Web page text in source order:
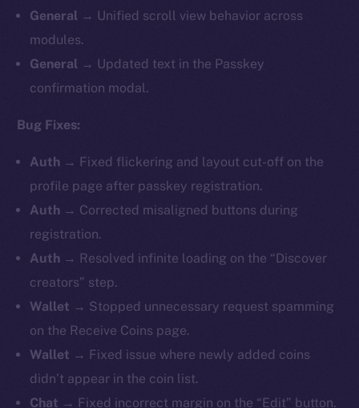
General → Unified scroll view behavior across
modules.
General → Updated text in the Passkey
confirmation modal.
Bug Fixes:
Auth → Fixed flickering and layout cut-off on the
profile page after passkey registration.
Auth → Corrected misaligned buttons during
registration.
Auth → Resolved infinite loading on the “Discover
creators” step.
Wallet → Stopped unnecessary request spamming
on the Receive Coins page.
Wallet → Fixed issue where newly added coins
didn’t appear in the coin list.
Chat → Fixed incorrect margin on the “Edit” button.